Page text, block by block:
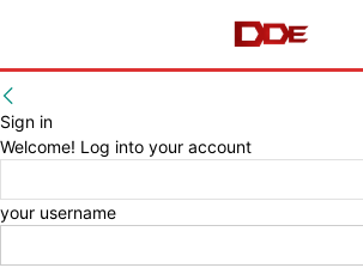
Sign in
Welcome! Log into your account
your username